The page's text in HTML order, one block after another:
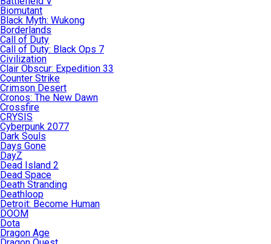
Biomutant
Black Myth: Wukong
Borderlands
Call of Duty
Call of Duty: Black Ops 7
Civilization
Clair Obscur: Expedition 33
Counter Strike
Crimson Desert
Cronos: The New Dawn
Crossfire
CRYSIS
Cyberpunk 2077
Dark Souls
Days Gone
DayZ
Dead Island 2
Dead Space
Death Stranding
Deathloop
Detroit: Become Human
DOOM
Dota
Dragon Age